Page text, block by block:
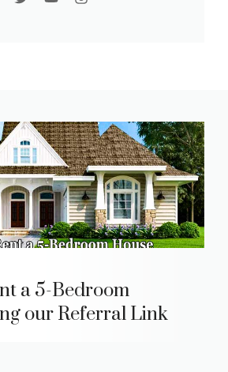
a 5-Bedroom
our Referral Link